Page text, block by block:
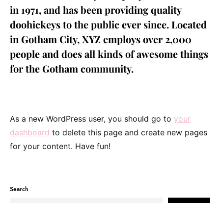
in 1971, and has been providing quality
doohickeys to the public ever since. Located
in Gotham City, XYZ employs over 2,000
people and does all kinds of awesome things
for the Gotham community.
As a new WordPress user, you should go to your
dashboard to delete this page and create new pages
for your content. Have fun!
Search